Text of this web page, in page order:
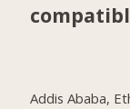
Addis Ababa,